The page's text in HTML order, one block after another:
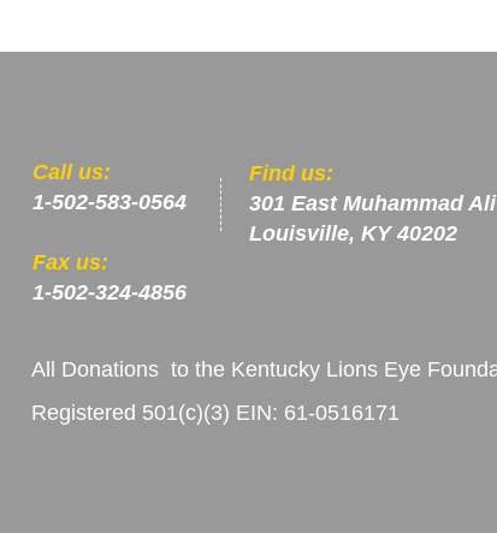
​​Call us:
1-502-583-0564
Fax us:
1-502-324-4856
​Find us:
301 East Muhammad
Louisville, KY 40202
All Donations to the Kentucky Lions Eye
Registered 501(c)(3) EIN: 61-0516171